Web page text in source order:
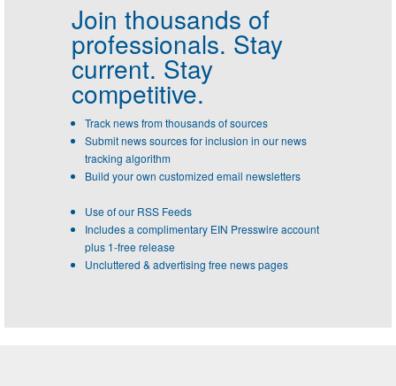
Join thousands of
professionals. Stay
current. Stay
competitive.
Track news from thousands of sources
Submit news sources for inclusion in our news
tracking algorithm
Build your own customized email newsletters
Use of our RSS Feeds
Includes a complimentary EIN Presswire account
plus 1-free release
Uncluttered & advertising free news pages